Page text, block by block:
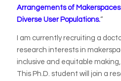
Arrangements of
Diverse User Populations.“
I am currently recruiting a
research interests in
inclusive and equitable
This Ph.D. student will join a